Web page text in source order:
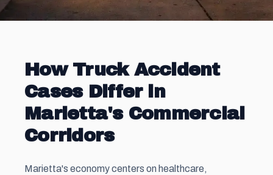
How Truck Accident
Cases Differ in
Marietta's Commercial
Corridors
Marietta's economy centers on healthcare,